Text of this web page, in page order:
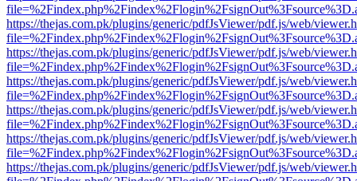
https://thejas.com.pk/plugins/generic/pdfJsViewer/pdf.js/web/
https://thejas.com.pk/plugins/generic/pdfJsViewer/pdf.js/web/
https://thejas.com.pk/plugins/generic/pdfJsViewer/pdf.js/web/
https://thejas.com.pk/plugins/generic/pdfJsViewer/pdf.js/web/
https://thejas.com.pk/plugins/generic/pdfJsViewer/pdf.js/web/
https://thejas.com.pk/plugins/generic/pdfJsViewer/pdf.js/web/